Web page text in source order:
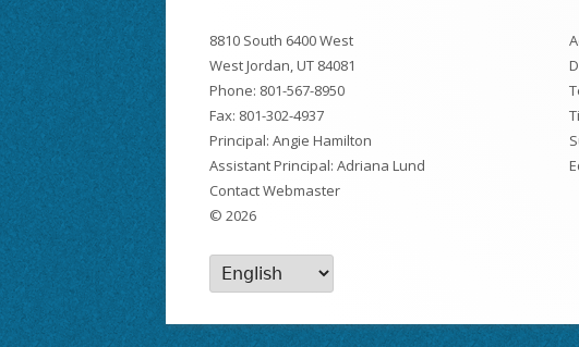
Content
8810 South 6400 West
West Jordan, UT 84081
Phone: 801-567-8950
Fax: 801-302-4937
Principal: Angie Hamilton
Assistant Principal: Adriana Lund
Contact Webmaster
© 2026